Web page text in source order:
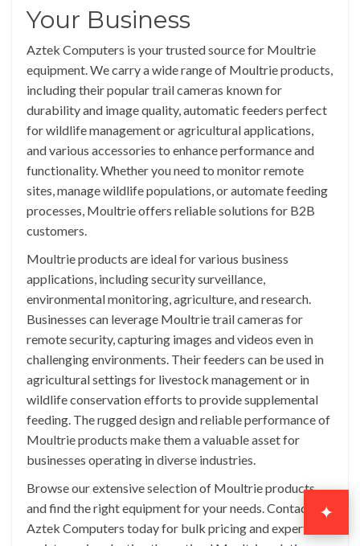
Your Business
Aztek Computers is your trusted source for Moultrie
equipment. We carry a wide range of Moultrie products,
including their popular trail cameras known for
durability and image quality, automatic feeders perfect
for wildlife management or agricultural applications,
and various accessories to enhance performance and
functionality. Whether you need to monitor remote
sites, manage wildlife populations, or automate feeding
processes, Moultrie offers reliable solutions for B2B
customers.
Moultrie products are ideal for various business
applications, including security surveillance,
environmental monitoring, agriculture, and research.
Businesses can leverage Moultrie trail cameras for
remote security, capturing images and videos even in
challenging environments. Their feeders can be used in
agricultural settings for livestock management or in
wildlife conservation efforts to provide supplemental
feeding. The rugged design and reliable performance of
Moultrie products make them a valuable asset for
businesses operating in diverse industries.
Browse our extensive selection of Moultrie products
and find the right equipment for your needs. Contact
Aztek Computers today for bulk pricing and expert
✦